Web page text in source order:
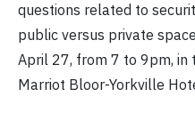
questions related to
public versus private
April 27, from 7 to 9pm, in
Marriot Bloor-Yorkville